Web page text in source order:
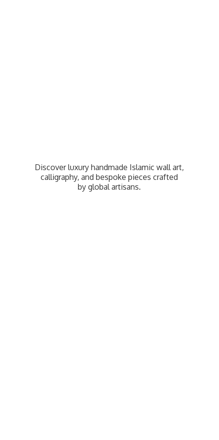
Discover luxury handmade Islamic wall art,
calligraphy, and bespoke pieces crafted
byglobal artisans.